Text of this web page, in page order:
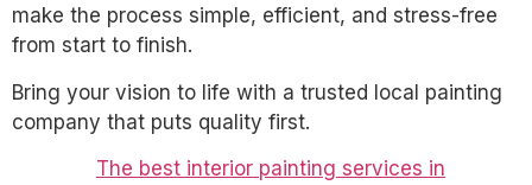
make the process simple, efficient, and stress-free
from start to finish.
Bring your vision to life with a trusted local painting
company that puts quality first.
The best interior painting services in